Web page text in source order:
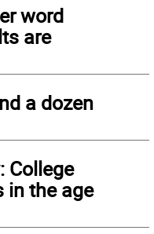
word
are
a dozen
College
in the age